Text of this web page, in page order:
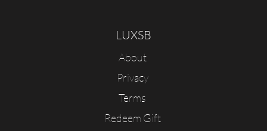
LUXSB
About
Privacy
Terms
Redeem Gift